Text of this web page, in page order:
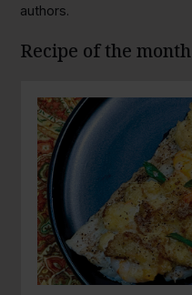
authors.
Recipe of the month